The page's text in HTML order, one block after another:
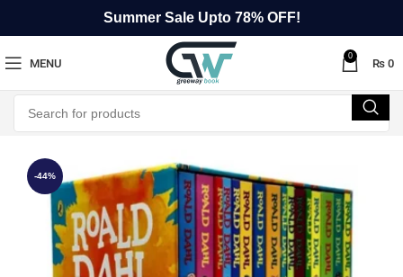
Summer Sale Upto 78% OFF!
MENU
0
₨ 0
-44%